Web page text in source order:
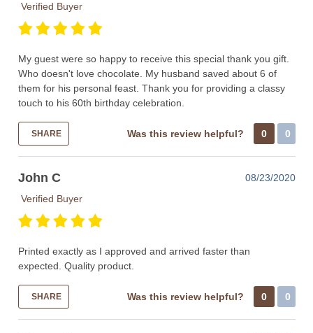
Verified Buyer
My guest were so happy to receive this special thank you gift.
Who doesn't love chocolate. My husband saved about 6 of
them for his personal feast. Thank you for providing a classy
touch to his 60th birthday celebration.
SHARE Was this review helpful? 0 0
John C
08/23/2020
Verified Buyer
Printed exactly as I approved and arrived faster than
expected. Quality product.
SHARE Was this review helpful? 0 0